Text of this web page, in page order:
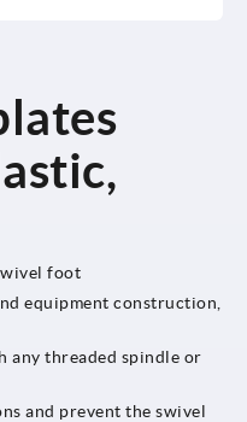
foot
equipment construction,
any threaded spindle or
and prevent the swivel